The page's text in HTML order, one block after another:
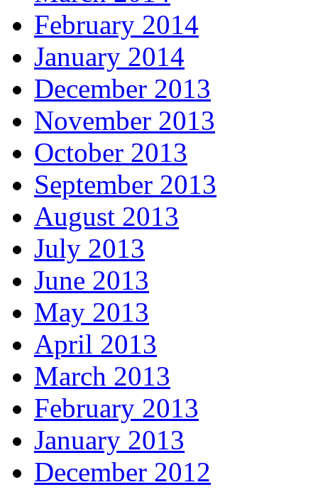
February 2014
January 2014
December 2013
November 2013
October 2013
September 2013
August 2013
July 2013
June 2013
May 2013
April 2013
March 2013
February 2013
January 2013
December 2012